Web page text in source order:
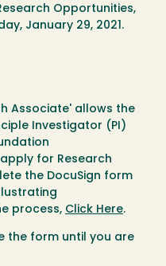
Opportunities,
January 29, 2021.
Associate' allows the
Investigator (PI)
for Research
the DocuSign form
process, Click Here.
the form until you are